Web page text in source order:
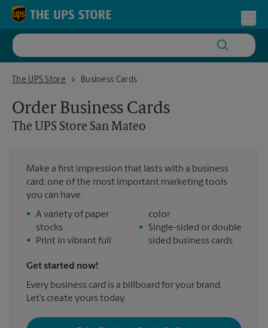
Skip to content
Return to Nav
The UPS Store
The UPS Store San MateoBusiness Cards
Order Business Cards
The UPS Store San Mateo
Make a first impression that lasts with a business
card, one of the most important marketing tools
you can have.
• A variety of paper
stocks
•
Print in vibrant full
color
•
Single-sided or double
sided business cards
Get started now!
Every business card is a billboard for your brand.
Let’s create yours today.